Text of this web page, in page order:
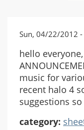
Sun, 04/22/2012
hello
music for
recent halo 4
suggestions
category: